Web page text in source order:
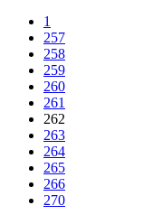
1
257
258
259
260
261
262
263
264
265
266
270